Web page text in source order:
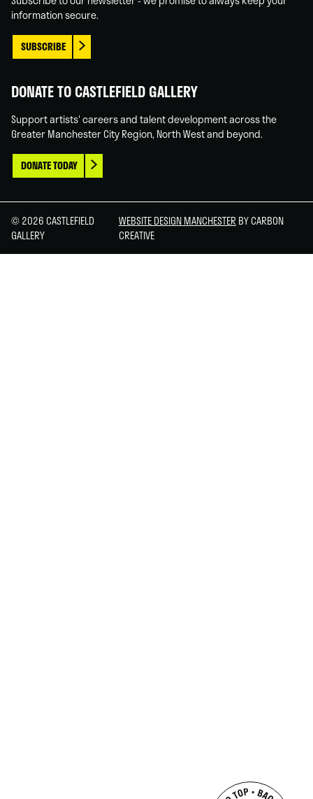
information secure.
SUBSCRIBE
DONATE TO CASTLEFIELD GALLERY
Support artists' careers and talent development across the
Greater Manchester City Region, North West and beyond.
DONATE TODAY
© 2026 CASTLEFIELD
GALLERY
WEBSITE DESIGN MANCHESTER BY CARBON
CREATIVE